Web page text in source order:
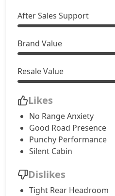
After Sales Support
Brand Value
Resale Value
Likes
No Range Anxiety
Good Road Presence
Punchy Performance
Silent Cabin
Dislikes
Tight Rear Headroom